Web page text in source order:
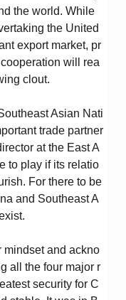
the world. While
the United
export market, pr
will rea
clout.
Asian Nati
trade partner
at the East A
to play if its relatio
For there to be
and Southeast A
mindset and ackno
all the four major r
security for C